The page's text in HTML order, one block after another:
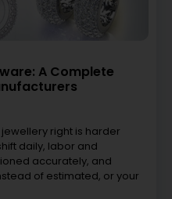
A Complete
right is harder
daily, labor and
accurately, and
of estimated, or your